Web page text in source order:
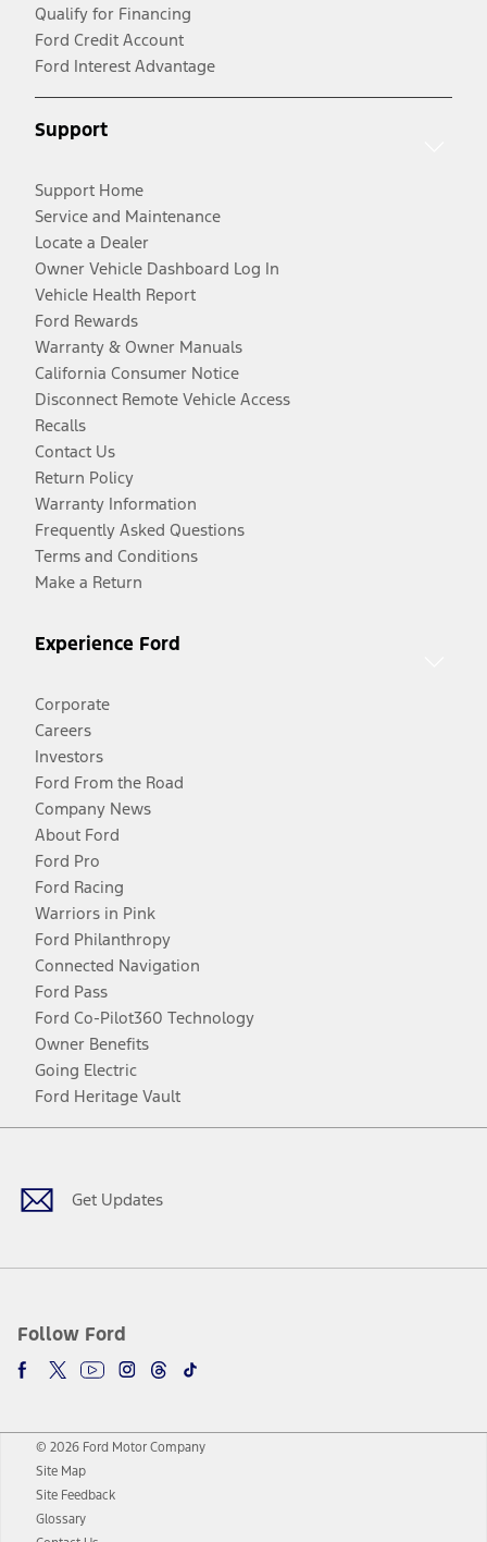
Qualify for Financing
Ford Credit Account
Ford Interest Advantage
Support
Support Home
Service and Maintenance
Locate a Dealer
Owner Vehicle Dashboard Log In
Vehicle Health Report
Ford Rewards
Warranty & Owner Manuals
California Consumer Notice
Disconnect Remote Vehicle Access
Recalls
Contact Us
Return Policy
Warranty Information
Frequently Asked Questions
Terms and Conditions
Make a Return
Experience Ford
Corporate
Careers
Investors
Ford From the Road
Company News
About Ford
Ford Pro
Ford Racing
Warriors in Pink
Ford Philanthropy
Connected Navigation
Ford Pass
Ford Co-Pilot360 Technology
Owner Benefits
Going Electric
Ford Heritage Vault
Get Updates
Follow Ford
Facebook
TwitterYoutubeInstagram
Threads
TikTok
© 2026 Ford Motor Company
Site Map
Site Feedback
Glossary